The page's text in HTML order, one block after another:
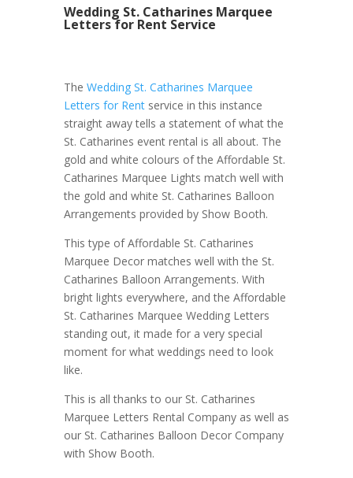
Wedding St. Catharines Marquee
Letters for Rent Service
The Wedding St. Catharines Marquee
Letters for Rentservice in this instance
straight away tells a statement of what the
St. Catharines event rental is all about. The
gold and white colours of the Affordable St.
Catharines Marquee Lights match well with
the gold and white St. Catharines Balloon
Arrangements provided by Show Booth.
This type of Affordable St. Catharines
Marquee Decor matches well with the St.
Catharines Balloon Arrangements. With
bright lights everywhere, and the Affordable
St. Catharines Marquee Wedding Letters
standing out, it made for a very special
moment for what weddings need to look
like.
This is all thanks to our St. Catharines
Marquee Letters Rental Company as well as
our St. Catharines Balloon Decor Company
with Show Booth.